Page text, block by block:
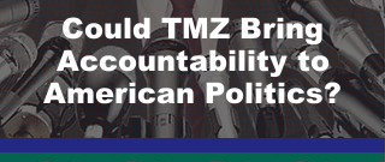
Could TMZ Bring
Accountability to
American Politics?